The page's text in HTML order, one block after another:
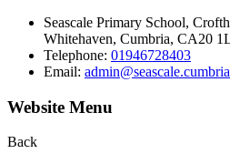
Seascale Primary School,
Whitehaven, Cumbria, CA20
Telephone: 01946728403
Email:
Website Menu
Back